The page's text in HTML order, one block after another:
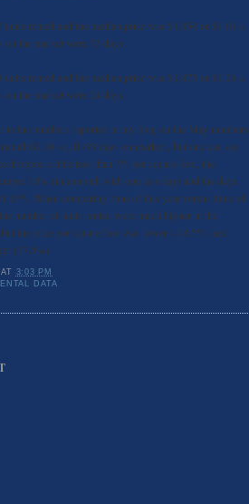
rented and the median price was $1,850 or $1.01 a
the market were 33 days.
rented and the median price was $1,875 or $1.24 a
the market were 24 days.
to the numbers reported in my blog on the May numbers
$1.04 sq. ft./38 days on market), but one can see
dropped a little less than 3% per square foot, the
18% (in a month with one less day) and the days
13%. When comparing June of this year versus June of
number of units rented were much higher in the
the price per square foot was lower (-18.5%) and
(37.5%).
AT 3:03 PM
DATA